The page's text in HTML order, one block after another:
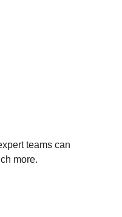
teams can
more.